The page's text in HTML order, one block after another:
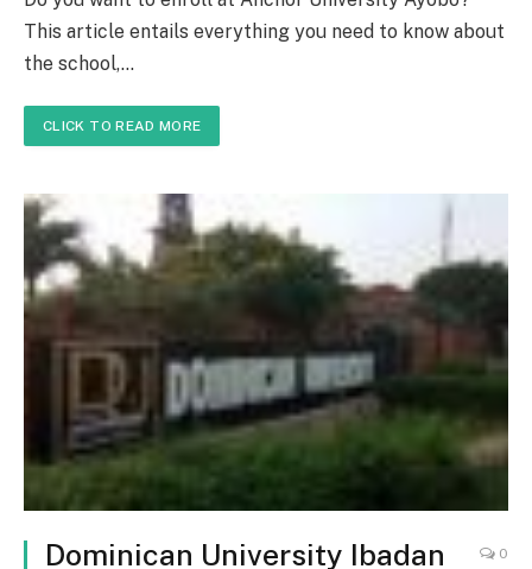
This article entails everything you need to know about
the school,…
CLICK TO READ MORE
Dominican University Ibadan 0